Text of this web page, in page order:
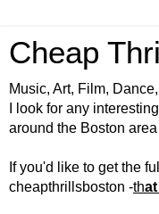
Cheap
Music, Art, Film,
I look for any
around the Boston
If you'd like to get the
cheapthrillsboston -that